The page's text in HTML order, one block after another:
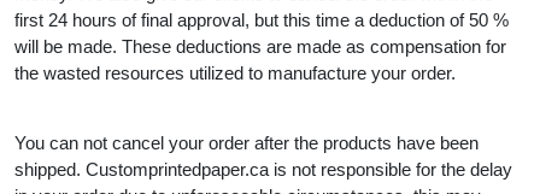
first 24 hours of final approval, but this time a deduction of 50 %
will be made. These deductions are made as compensation for
the wasted resources utilized to manufacture your order.
You can not cancel your order after the products have been
shipped. Customprintedpaper.ca is not responsible for the delay